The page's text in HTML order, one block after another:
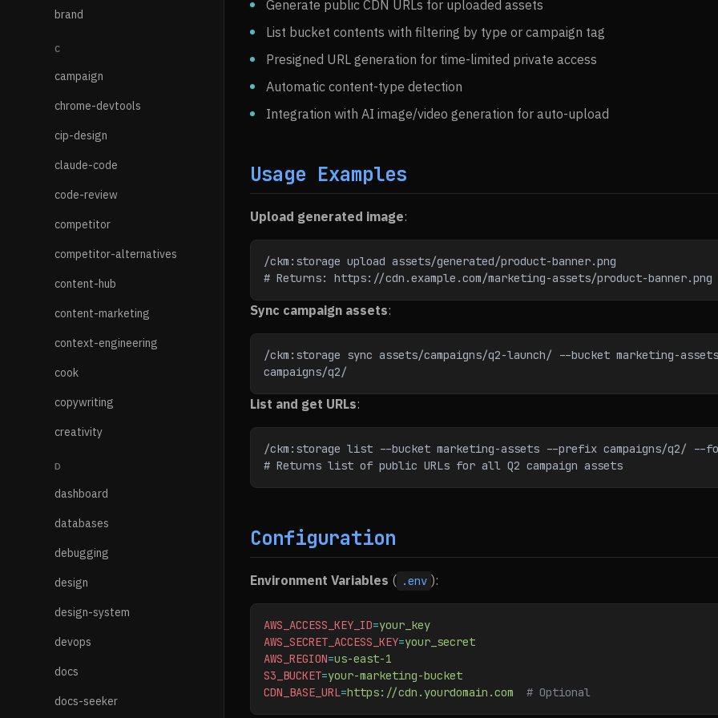
brand
C
campaign
chrome-devtools
cip-design
claude-code
code-review
competitor
competitor-alternatives
content-hub
content-marketing
context-engineering
cook
copywriting
creativity
D
dashboard
databases
debugging
design
design-system
devops
docs
docs-seeker
Generate public CDN URLs for uploaded assets
List bucket contents with filtering by type or campaign tag
Presigned URL generation for time-limited private access
Automatic content-type detection
Integration with AI image/video generation for auto-upload
Usage Examples
Upload generated image:
/ckm:storage upload assets/generated/product-banner.png
# Returns: https://cdn.example.com/marketing-assets/product-banner.png
Sync campaign assets:
/ckm:storage sync assets/campaigns/q2-launch/ --bucket marketing-
campaigns/q2/
List and get URLs:
/ckm:storage list --bucket marketing-assets --prefix campaigns/q2/ --
# Returns list of public URLs for all Q2 campaign assets
Configuration
Environment Variables ( .env ):
AWS_ACCESS_KEY_ID=your_key
AWS_SECRET_ACCESS_KEY=your_secret
AWS_REGION=us-east-1
S3_BUCKET=your-marketing-bucket
CDN_BASE_URL=https://cdn.yourdomain.com
  # Optional